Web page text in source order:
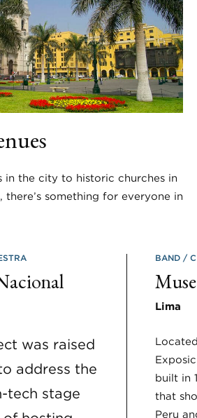
in the city to historic churches in
there’s something for everyone in
was raised
address the
tech stage
BAND
Lima
built in
that
Peru